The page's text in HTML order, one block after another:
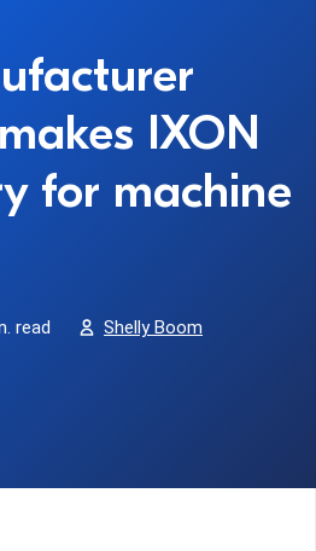
IXON
for machine
read Shelly Boom